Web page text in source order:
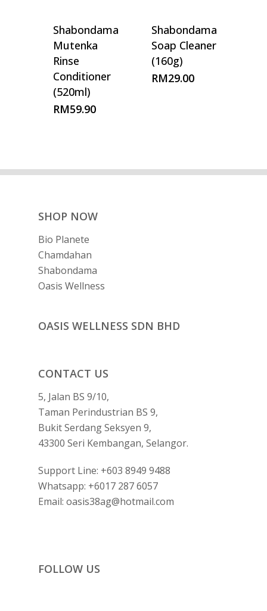
Shabondama
Mutenka
Rinse
Conditioner
(520ml)
RM59.90
Shabondama
Soap Cleaner
(160g)
RM29.00
SHOP NOW
Bio Planete
Chamdahan
Shabondama
Oasis Wellness
OASIS WELLNESS SDN BHD
CONTACT US
5, Jalan BS 9/10,
Taman Perindustrian BS 9,
Bukit Serdang Seksyen 9,
43300 Seri Kembangan, Selangor.
Support Line: +603 8949 9488
Whatsapp: +6017 287 6057
Email: oasis38ag@hotmail.com
FOLLOW US